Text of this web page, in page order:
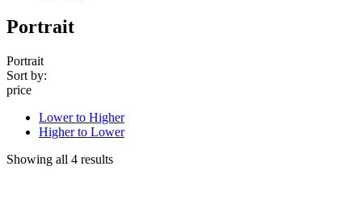
Portrait
Portrait
Sort by:
price
Lower to Higher
Higher to Lower
Showing all 4 results